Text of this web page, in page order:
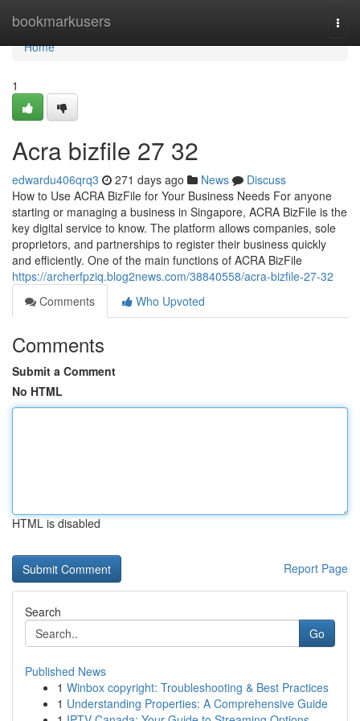
bookmarkusers
Home
Home
1
Acra bizfile​ 27 32
edwardu406qrq3 271 days ago News
Discuss
How to Use ACRA BizFile for Your Business Needs For anyone
starting or managing a business in Singapore, ACRA BizFile is the
key digital service to know. The platform allows companies, sole
proprietors, and partnerships to register their business quickly
and efficiently. One of the main functions of ACRA BizFile
https://archerfpziq.blog2news.com/38840558/acra-bizfile-27-32
Comments
Who Upvoted
Comments
Submit a Comment
No HTML
HTML is disabled
Report Page
Search
Go
Published News
1 Winbox copyright: Troubleshooting & Best Practices
1 Understanding Properties: A Comprehensive Guide